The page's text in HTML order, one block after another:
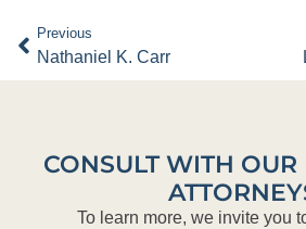
Previous
Nathaniel K. Carr
CONSULT WITH OUR
To learn more, we invite you